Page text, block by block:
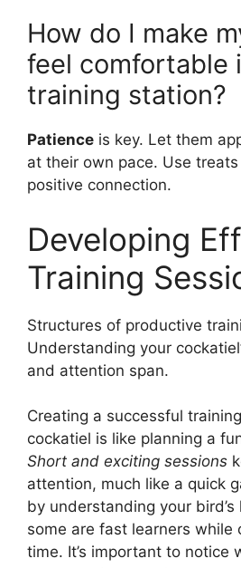
How do I make
feel comfortable
training station?
Patience is key. Let them
at their own pace. Use
positive connection.
Developing
Training
Structures of productive
Understanding your
and attention span.
Creating a successful
cockatiel is like planning a
Short and exciting sessions
attention, much like a quick
by understanding your bird’s
some are fast learners while
time. It’s important to notice